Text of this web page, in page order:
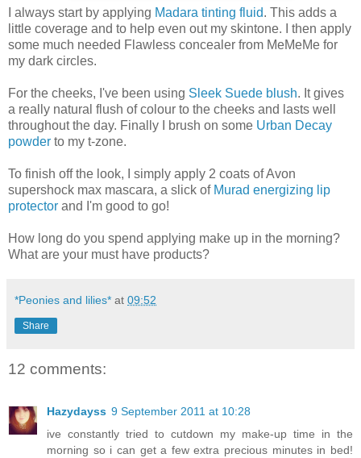
I always start by applying Madara tinting fluid. This adds a
little coverage and to help even out my skintone. I then apply
some much needed Flawless concealer from MeMeMe for
my dark circles.
For the cheeks, I've been using Sleek Suede blush. It gives
a really natural flush of colour to the cheeks and lasts well
throughout the day. Finally I brush on some Urban Decay
powder to my t-zone.
To finish off the look, I simply apply 2 coats of Avon
supershock max mascara, a slick of Murad energizing lip
protector and I'm good to go!
How long do you spend applying make up in the morning?
What are your must have products?
*Peonies and lilies* at 09:52
Share
12 comments:
Hazydayss 9 September 2011 at 10:28
ive constantly tried to cutdown my make-up time in the
morning so i can get a few extra precious minutes in bed!